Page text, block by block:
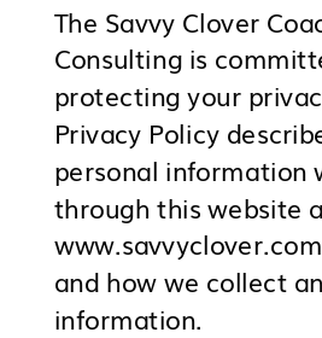
The Savvy Clover
Consulting is
protecting your
Privacy Policy
personal information
through this website
and how we collect
information.